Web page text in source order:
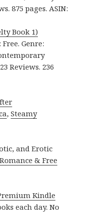
875 pages. ASIN:
Book 1)
Free. Genre:
Reviews. 236
,Steamy
and Erotic
& Free
Kindle
each day. No